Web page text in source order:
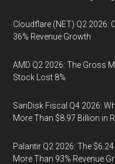
Cloudflare (NET) Q2 2026:
36% Revenue Growth
AMD Q2 2026: The Gross
Stock Lost 8%
SanDisk Fiscal Q4 2026:
More Than $8.97 Billion in
Palantir Q2 2026: The
More Than 93% Revenue